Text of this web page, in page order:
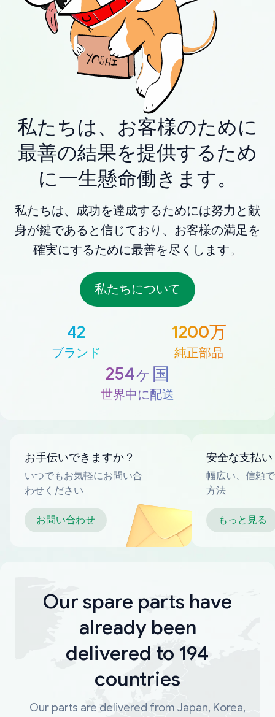
私たちは、お客様のために
最善の結果を提供するため
に一生懸命働きます。
私たちは、成功を達成するためには努力と献
身が鍵であると信じており、お客様の満足を
確実にするために最善を尽くします。
私たちについて
42
ブランド
1200万
純正部品
254ヶ国
世界中に配送
お手伝いできますか？
いつでもお気軽にお問い合
わせください
お問い合わせ
安全な支払い
幅広い、信頼
方法
もっと見る
Our spare parts have
already been
delivered to 194
countries
Our parts are delivered from Japan, Korea,